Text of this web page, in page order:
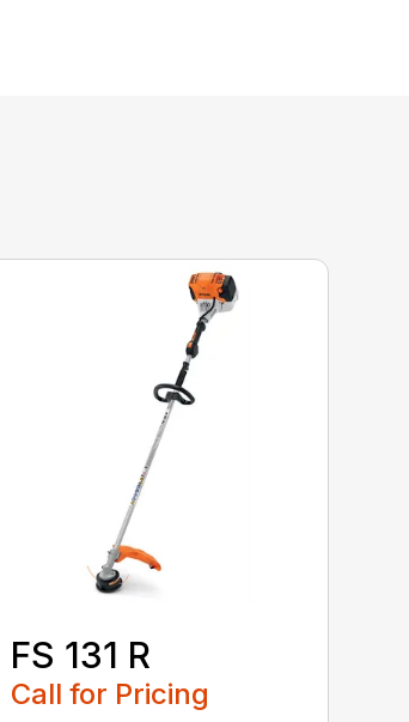
FS 131 R
Call for Pricing